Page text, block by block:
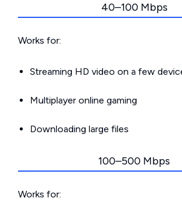
40–100 Mbps
Works for:
Streaming HD video on a few
Multiplayer online gaming
Downloading large files
100–500 Mbps
Works for: